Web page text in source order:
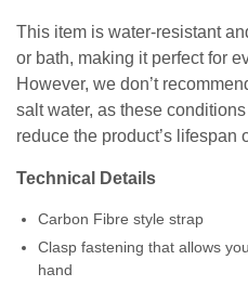
This item is water-resistant
or bath, making it perfect for
However, we don’t
salt water, as these
reduce the product’s lifespan
Technical Details
Carbon Fibre style strap
Clasp fastening that allows
hand